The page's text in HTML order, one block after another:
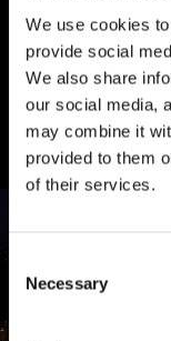
We use cookies
provide social
We also share
our social media,
may combine it
provided to them
of their services.
Selection
Necessary